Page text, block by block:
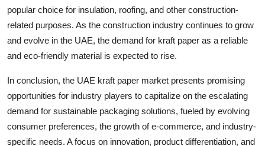
popular choice for insulation, roofing, and other construction-
related purposes. As the construction industry continues to grow
and evolve in the UAE, the demand for kraft paper as a reliable
and eco-friendly material is expected to rise.
In conclusion, the UAE kraft paper market presents promising
opportunities for industry players to capitalize on the escalating
demand for sustainable packaging solutions, fueled by evolving
consumer preferences, the growth of e-commerce, and industry-
specific needs. A focus on innovation, product differentiation, and